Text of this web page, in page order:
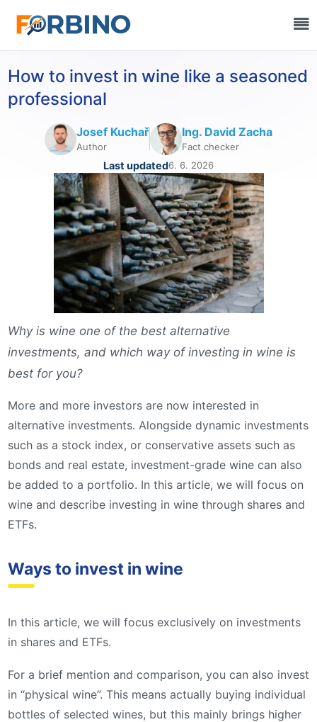
How to invest in wine like a seasoned
professional
Josef Kuchař
Author
Ing. David Zacha
Fact checker
Last updated6. 6. 2026
Why is wine one of the best alternative
investments, and which way of investing in wine is
best for you?
More and more investors are now interested in
alternative investments. Alongside dynamic investments
such as a stock index, or conservative assets such as
bonds and real estate, investment-grade wine can also
be added to a portfolio. In this article, we will focus on
wine and describe investing in wine through shares and
ETFs.
Ways to invest in wine
In this article, we will focus exclusively on investments
in shares and ETFs.
For a brief mention and comparison, you can also invest
in “physical wine”. This means actually buying individual
bottles of selected wines, but this mainly brings higher